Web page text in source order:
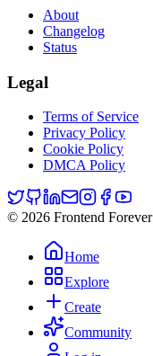
About
Changelog
Status
Legal
Terms of Service
Privacy Policy
Cookie Policy
DMCA Policy
© 2026 Frontend Forever
Home
Explore
Create
Community